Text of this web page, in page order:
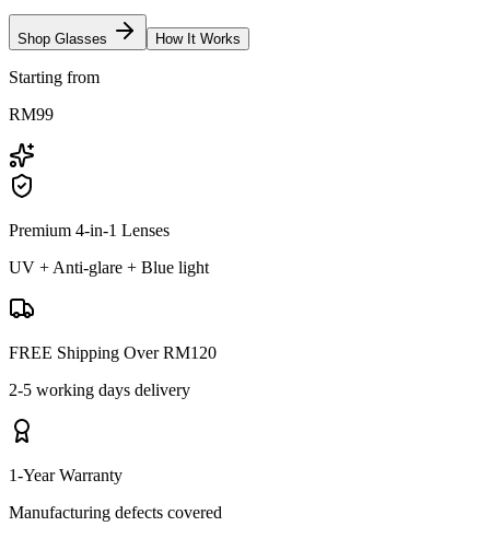
Shop Glasses How It Works
Starting from
RM99
Premium 4-in-1 Lenses
UV + Anti-glare + Blue light
FREE Shipping Over RM120
2-5 working days delivery
1-Year Warranty
Manufacturing defects covered